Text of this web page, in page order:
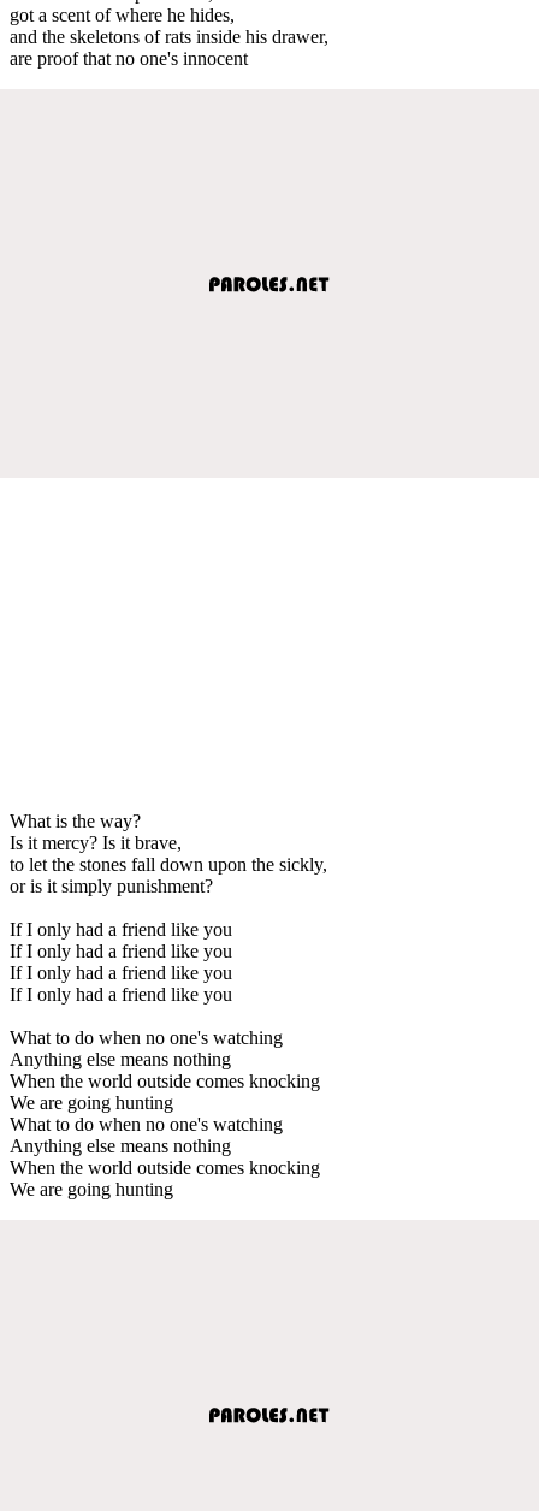
got a scent of where he hides,
and the skeletons of rats inside his drawer,
are proof that no one's innocent
What is the way?
Is it mercy? Is it brave,
to let the stones fall down upon the sickly,
or is it simply punishment?
If I only had a friend like you
If I only had a friend like you
If I only had a friend like you
If I only had a friend like you
What to do when no one's watching
Anything else means nothing
When the world outside comes knocking
We are going hunting
What to do when no one's watching
Anything else means nothing
When the world outside comes knocking
We are going hunting